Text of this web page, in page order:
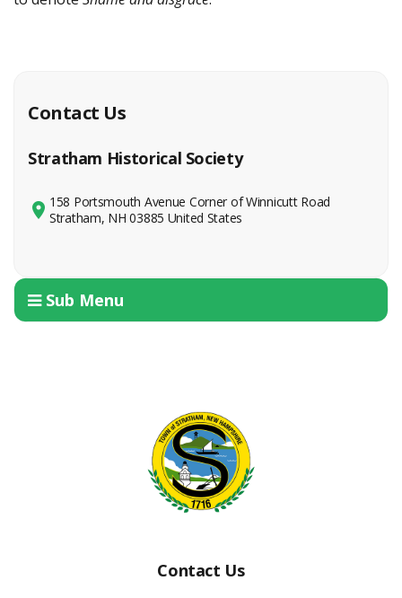
Contact Us
Stratham Historical Society
158 Portsmouth Avenue Corner of Winnicutt Road
Stratham, NH 03885 United States
Sub Menu
Contact Us